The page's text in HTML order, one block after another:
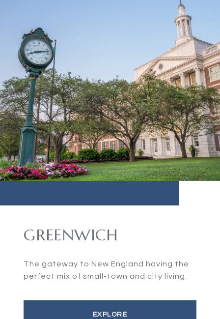
GREENWICH
The gateway to New England having the
perfect mix of small-town and city living.
EXPLORE